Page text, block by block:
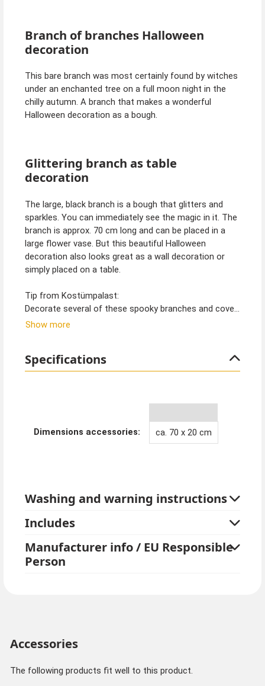
Branch of branches Halloween
decoration
This bare branch was most certainly found by witches
under an enchanted tree on a full moon night in the
chilly autumn. A branch that makes a wonderful
Halloween decoration as a bough.
Glittering branch as table
decoration
The large, black branch is a bough that glitters and
sparkles. You can immediately see the magic in it. The
branch is approx. 70 cm long and can be placed in a
large flower vase. But this beautiful Halloween
decoration also looks great as a wall decoration or
simply placed on a table.
Tip from Kostümpalast:
Decorate several of these spooky branches and cover
them with spider webs. You can also find these in our
wizards and vampires will immediately feel at home in
such surroundings.
Show more
Specifications
Dimensions accessories: ca. 70 x 20 cm
Washing and warning instructions
Includes
Manufacturer info / EU Responsible
Person
Accessories
The following products fit well to this product.